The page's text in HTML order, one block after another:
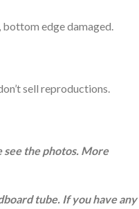
bottom edge damaged.
sell reproductions.
see the photos. More
tube. If you have any